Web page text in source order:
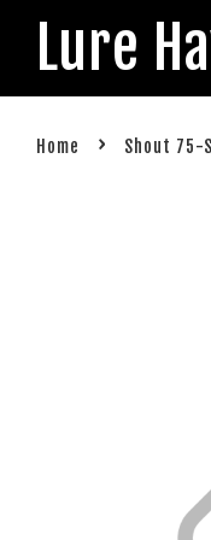
Lure
Home › Shout 75-